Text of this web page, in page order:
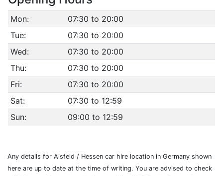
Mon:
07:30 to 20:00
Tue:
07:30 to 20:00
Wed:
07:30 to 20:00
Thu:
07:30 to 20:00
Fri:
07:30 to 20:00
Sat:
07:30 to 12:59
Sun:
09:00 to 12:59
Any details for Alsfeld / Hessen car hire location in Germany shown
here are up to date at the time of writing. You are advised to check